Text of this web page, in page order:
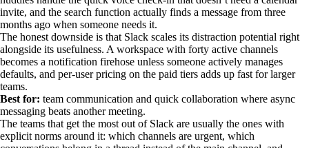
invite, and the search function actually finds a message from three
months ago when someone needs it.
The honest downside is that Slack scales its distraction potential right
alongside its usefulness. A workspace with forty active channels
becomes a notification firehose unless someone actively manages
defaults, and per-user pricing on the paid tiers adds up fast for larger
teams.
Best for: team communication and quick collaboration where async
messaging beats another meeting.
The teams that get the most out of Slack are usually the ones with
explicit norms around it: which channels are urgent, which